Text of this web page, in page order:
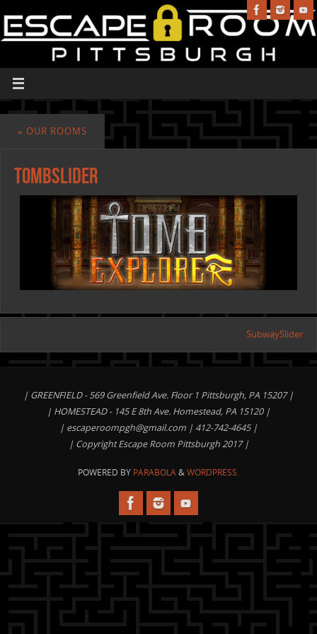
« OUR ROOMS
TombSlider
SubwaySlider
| GREENFIELD - 569 Greenfield Ave. Floor 1 Pittsburgh, PA 15207 |
| HOMESTEAD - 145 E 8th Ave. Homestead, PA 15120 |
| escaperoompgh@gmail.com | 412-742-4645 |
| Copyright Escape Room Pittsburgh 2017 |
POWERED BY PARABOLA&WORDPRESS.